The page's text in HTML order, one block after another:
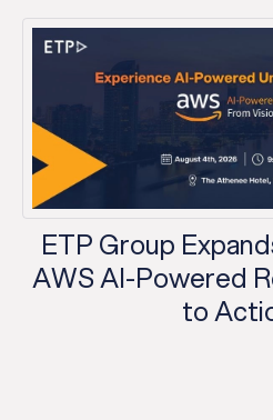
ETP Group
AWS AI-Powered
to